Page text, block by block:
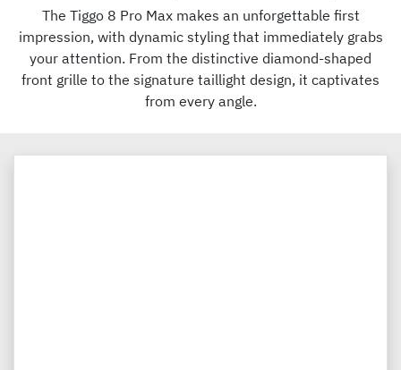
The Tiggo 8 Pro Max makes an unforgettable first
impression, with dynamic styling that immediately grabs
your attention. From the distinctive diamond-shaped
front grille to the signature taillight design, it captivates
from every angle.